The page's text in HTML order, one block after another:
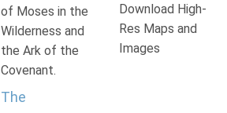
of Moses in the
Wilderness and
the Ark of the
Covenant.
The
Download High-
Res Maps and
Images